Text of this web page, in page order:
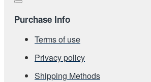
Purchase Info
Terms of use
Privacy policy
Shipping Methods